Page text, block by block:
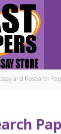
and Research